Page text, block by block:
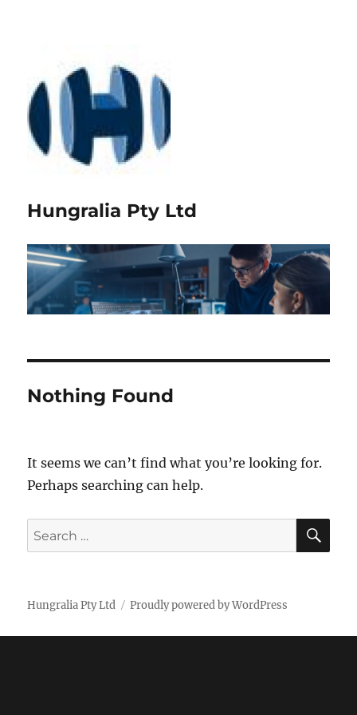
Hungralia Pty Ltd
Nothing Found
It seems we can’t find what you’re looking for.
Perhaps searching can help.
Search
for:
Hungralia Pty Ltd Proudly powered by WordPress